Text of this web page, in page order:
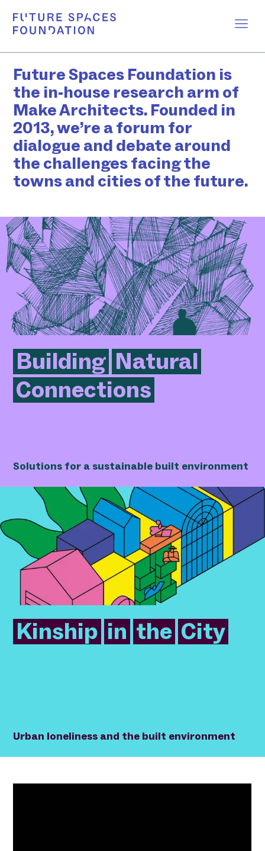
Future Spaces Foundation is
the in-house research arm of
Make Architects. Founded in
2013, we’re a forum for
dialogue and debate around
the challenges facing the
towns and cities of the future.
Building Natural
Connections
Solutions for a sustainable built environment
Kinship in the City
Urban loneliness and the built environment